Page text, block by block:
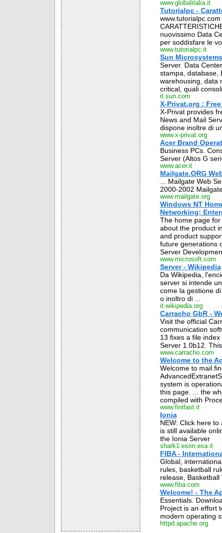
www.globalitalia.it
Tutorialpc -
nuovissimo Data
per soddisfare le
www.tutorialpc.it
Sun
Server. Data
stampa, database,
warehousing, data
critical, quali
it.sun.com
X-Privat.org :
X-Privat provides
News and Mail
dispone inoltre di
www.x-privat.org
Acer Brand
Business PCs.
Server (Altos G
www.acer.it
Mailgate.ORG
... Mailgate Web
2000-2002
www.mailgate.org
Windows NT
Networking;
The home page
about the product
and product
future generations
Server
www.microsoft.com
Server - Wikipedia
Da Wikipedia,
server si intende
come la gestione
o inoltro di ...
it.wikipedia.org
Carracho GbR -
Visit the official
communication
13 fixes a file
Server 1.0b12.
www.carracho.com
Welcome to the
Welcome to
system is
this page. ... the
compiled with
www.finifast.it
Ionia
NEW: Click here
is still available
the Ionia Server
shark1.esrin.esa.it
FIBA -
Global,
rules, basketball
release,
www.fiba.com
Welcome! - The
Essentials.
Project is an effort
modern operating
httpd.apache.org